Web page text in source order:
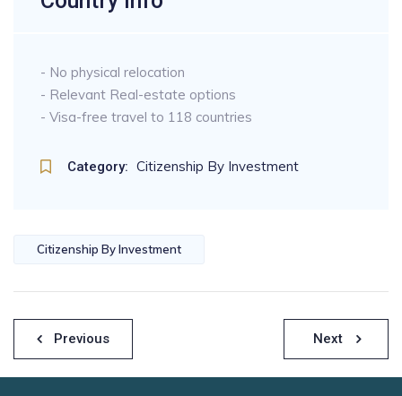
- No physical relocation
- Relevant Real-estate options
- Visa-free travel to 118 countries
Category: Citizenship By Investment
Citizenship By Investment
Previous Next